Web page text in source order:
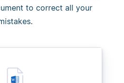
to correct all your